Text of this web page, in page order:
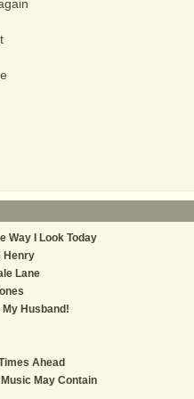
Way I Look Today
Henry
Lane
My Husband!
Ahead
Music May Contain